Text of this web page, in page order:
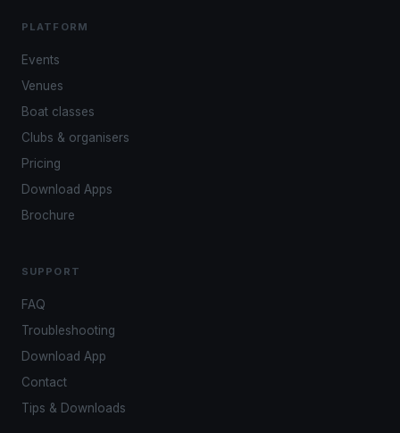
PLATFORM
Events
Venues
Boat classes
Clubs & organisers
Pricing
Download Apps
Brochure
SUPPORT
FAQ
Troubleshooting
Download App
Contact
Tips & Downloads